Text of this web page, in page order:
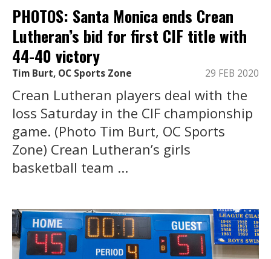
PHOTOS: Santa Monica ends Crean
Lutheran’s bid for first CIF title with
44-40 victory
Tim Burt, OC Sports Zone 29 FEB 2020
Crean Lutheran players deal with the
loss Saturday in the CIF championship
game. (Photo Tim Burt, OC Sports
Zone) Crean Lutheran’s girls
basketball team ...